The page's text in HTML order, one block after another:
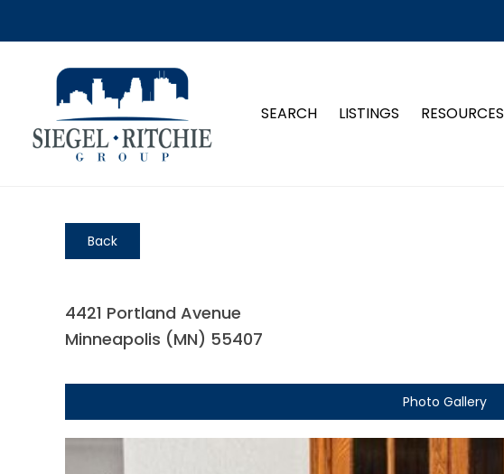
SEARCH LISTINGS RESOURCES
Back
4421 Portland Avenue
Minneapolis (MN) 55407
Photo Gallery